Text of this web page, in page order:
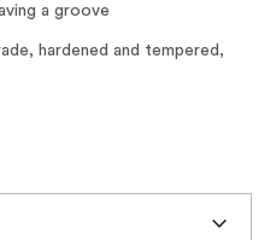
a groove
hardened and tempered,